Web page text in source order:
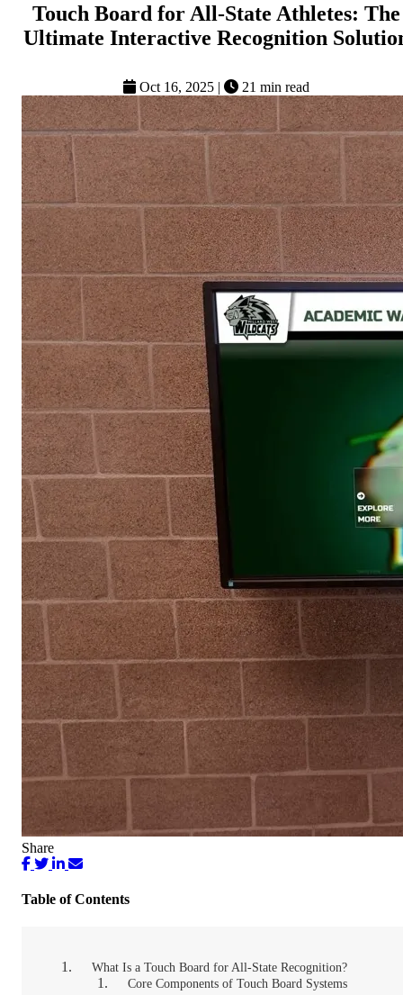
Touch Board for All-State Athletes: The
Ultimate Interactive Recognition
Oct 16, 2025 | 21 min read
Share
Table of Contents
What Is a Touch Board for All-State Recognition?
Core Components of Touch Board Systems